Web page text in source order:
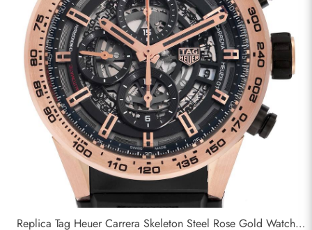
Replica Tag Heuer Carrera Skeleton Steel Rose Gold Watch